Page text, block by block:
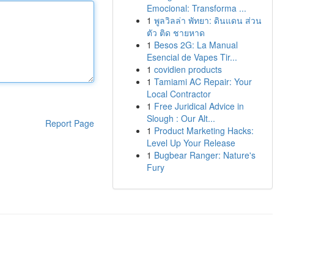
Report Page
Emocional: Transforma ...
1 พูลวิลล่า พัทยา: ดินแดน ส่วน
ตัว ติด ชายหาด
1 Besos 2G: La Manual
Esencial de Vapes Tir...
1 covidien products
1 Tamiami AC Repair: Your
Local Contractor
1 Free Juridical Advice in
Slough : Our Alt...
1 Product Marketing Hacks:
Level Up Your Release
1 Bugbear Ranger: Nature's
Fury